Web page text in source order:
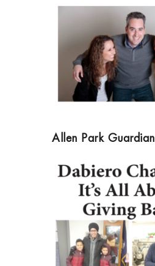
Allen Park Guardian